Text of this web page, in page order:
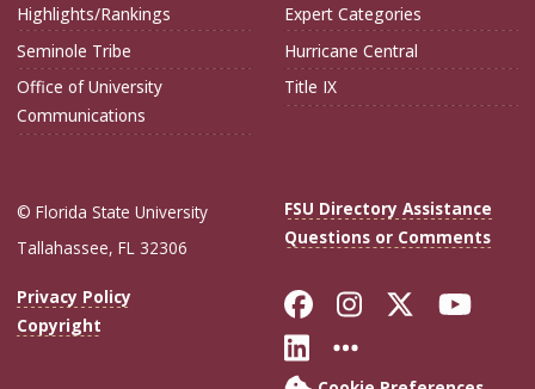
Highlights/Rankings
Seminole Tribe
Office of University
Communications
Expert Categories
Hurricane Central
Title IX
© Florida State University
Tallahassee, FL 32306
FSU Directory Assistance
Questions or Comments
Privacy Policy
Copyright
Like Florida
FollowFollow
Connect with
More FSU